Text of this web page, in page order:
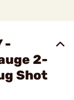
-
2-
Shot